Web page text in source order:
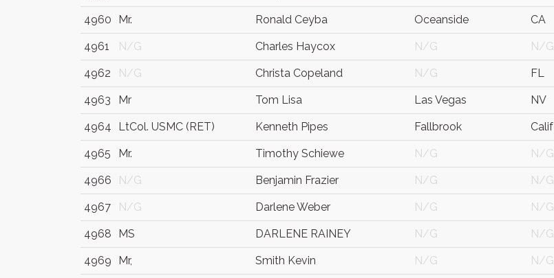
4960 Mr. Ronald Ceyba Oceanside CA
4961 N/G Charles Haycox N/G N/G
4962 N/G Christa Copeland N/G FL
4963 Mr Tom Lisa Las Vegas NV
4964 LtCol. USMC (RET) Kenneth Pipes Fallbrook Calif
4965 Mr. Timothy Schiewe N/G N/G
4966 N/G Benjamin Frazier N/G N/G
4967 N/G Darlene Weber N/G N/G
4968 MS DARLENE RAINEY N/G N/G
4969 Mr, Smith Kevin N/G N/G